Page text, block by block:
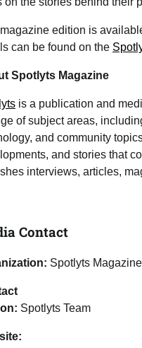
edition is
can be found on the
Spotlyts Magazine
is a publication and
of subject areas,
and community
and stories that
interviews, articles,
Contact
Spotlyts Magazine
Spotlyts Team